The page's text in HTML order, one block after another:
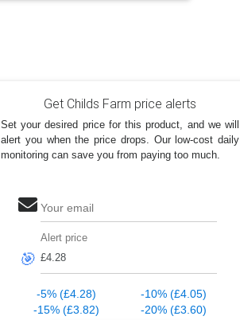
Get Childs Farm price alerts
Set your desired price for this product, and we will
alert you when the price drops. Our low-cost daily
monitoring can save you from paying too much.
Your email
🎯
Alert price
-5% (£4.28)
-10% (£4.05)
-15% (£3.82)
-20% (£3.60)